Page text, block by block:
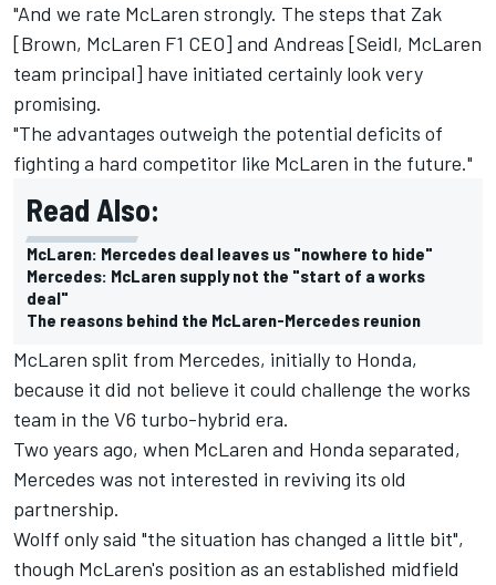
"And we rate McLaren strongly. The steps that Zak
[Brown, McLaren F1 CEO] and Andreas [Seidl, McLaren
team principal] have initiated certainly look very
promising.
"The advantages outweigh the potential deficits of
fighting a hard competitor like McLaren in the future."
Read Also:
McLaren: Mercedes deal leaves us "nowhere to hide"
Mercedes: McLaren supply not the "start of a works
deal"
The reasons behind the McLaren-Mercedes reunion
McLaren split from Mercedes, initially to Honda,
because it did not believe it could challenge the works
team in the V6 turbo-hybrid era.
Two years ago, when McLaren and Honda separated,
Mercedes was not interested in reviving its old
partnership.
Wolff only said "the situation has changed a little bit",
though McLaren's position as an established midfield